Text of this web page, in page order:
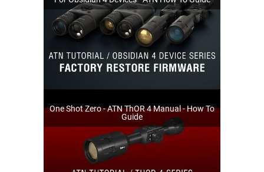
One Shot Zero - ATN ThOR 4 Manual - How To
Guide